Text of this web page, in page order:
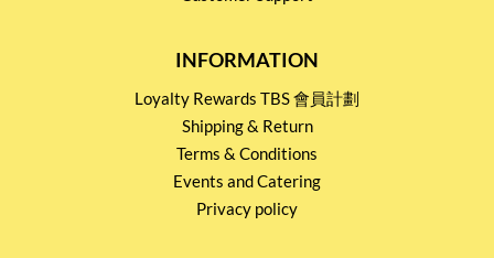
INFORMATION
Loyalty Rewards TBS 會員計劃
Shipping & Return
Terms & Conditions
Events and Catering
Privacy policy